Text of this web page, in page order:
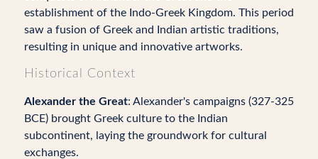
establishment of the Indo-Greek Kingdom. This period
saw a fusion of Greek and Indian artistic traditions,
resulting in unique and innovative artworks.
Historical Context
Alexander the Great: Alexander's campaigns (327-325
BCE) brought Greek culture to the Indian
subcontinent, laying the groundwork for cultural
exchanges.